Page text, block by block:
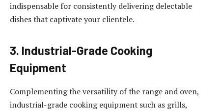
indispensable for consistently delivering delectable
dishes that captivate your clientele.
3. Industrial-Grade Cooking
Equipment
Complementing the versatility of the range and oven,
industrial-grade cooking equipment such as grills,